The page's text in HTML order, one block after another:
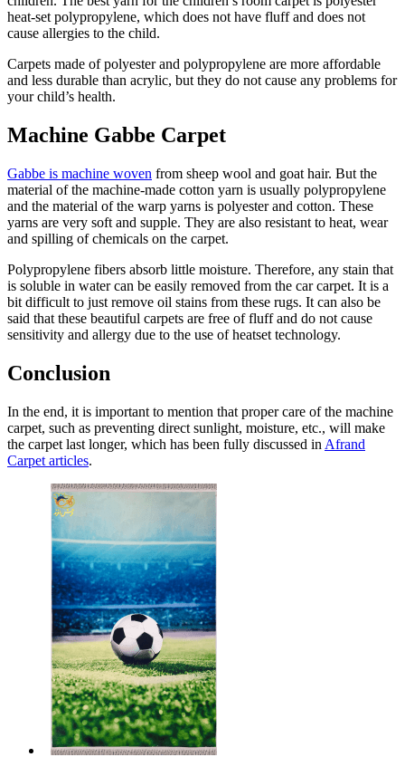
heat-set polypropylene, which does not have fluff and does not
cause allergies to the child.
Carpets made of polyester and polypropylene are more affordable
and less durable than acrylic, but they do not cause any problems for
your child’s health.
Machine Gabbe Carpet
Gabbe is machine woven from sheep wool and goat hair. But the
material of the machine-made cotton yarn is usually polypropylene
and the material of the warp yarns is polyester and cotton. These
yarns are very soft and supple. They are also resistant to heat, wear
and spilling of chemicals on the carpet.
Polypropylene fibers absorb little moisture. Therefore, any stain that
is soluble in water can be easily removed from the car carpet. It is a
bit difficult to just remove oil stains from these rugs. It can also be
said that these beautiful carpets are free of fluff and do not cause
sensitivity and allergy due to the use of heatset technology.
Conclusion
In the end, it is important to mention that proper care of the machine
carpet, such as preventing direct sunlight, moisture, etc., will make
the carpet last longer, which has been fully discussed in Afrand
Carpet articles.